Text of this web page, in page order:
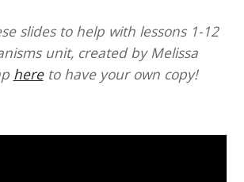
slides to help with lessons 1-12
unit, created by Melissa
here to have your own copy!